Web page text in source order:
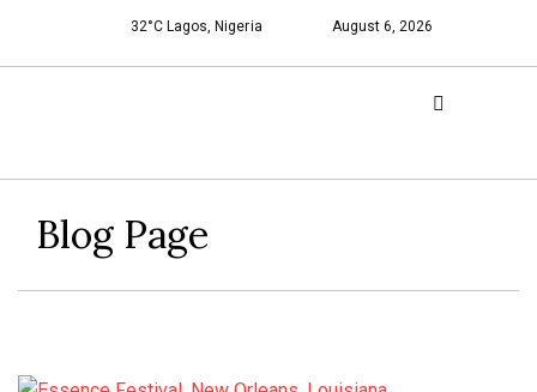
32°C Lagos, Nigeria August 6, 2026
Blog Page